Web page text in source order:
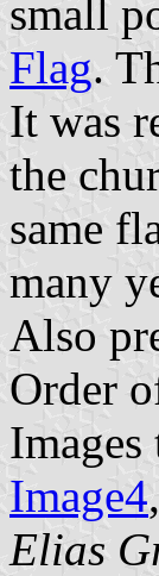
small
Flag.
It was
the
same
many
Also
Order
Image4,
Elias